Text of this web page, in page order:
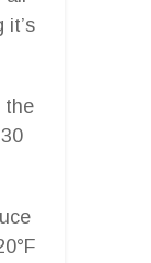
it’s
the